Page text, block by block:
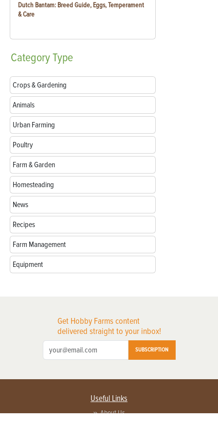
Dutch Bantam: Breed Guide, Eggs, Temperament
& Care
CategoryType
Crops & Gardening
Animals
Urban Farming
Poultry
Farm & Garden
Homesteading
News
Recipes
Farm Management
Equipment
Get Hobby Farms content
delivered straight to your inbox!
SUBSCRIPTION
Useful Links
About Us